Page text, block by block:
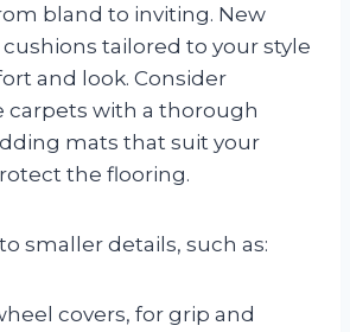
bland to inviting. New
tailored to your style
and look. Consider
carpets with a thorough
mats that suit your
the flooring.
smaller details, such as:
covers, for grip and